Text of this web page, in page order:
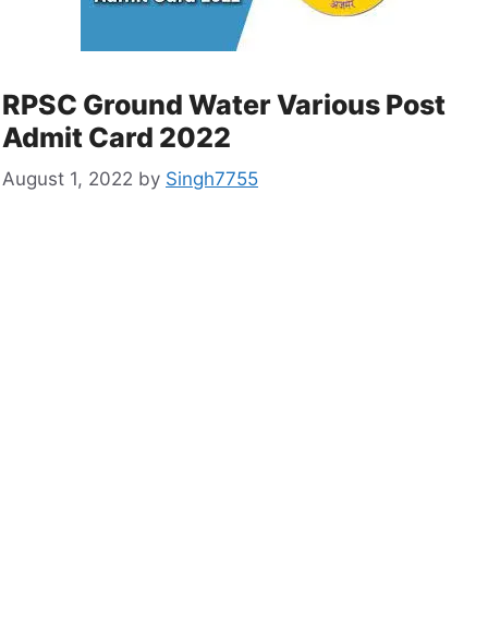
RPSC Ground Water Various Post
Admit Card 2022
August 1, 2022 by Singh7755